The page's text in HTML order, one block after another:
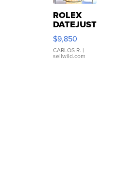
ROLEX
DATEJUST
16233
WHITE
DIAL
FLUTED
$9,850
CARLOS R. |
sellwild.com